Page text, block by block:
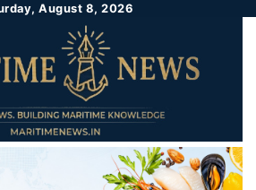
August 8, 2026